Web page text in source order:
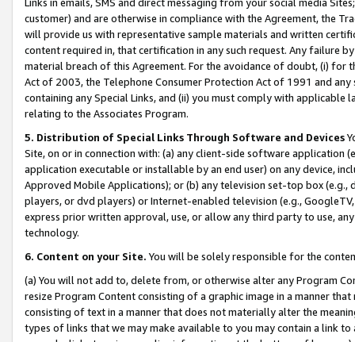
customer) and are otherwise in compliance with the Agreement, the
will provide us with representative sample materials and written
content required in, that certification in any such request. Any failure
material breach of this Agreement. For the avoidance of doubt, (i) for
Act of 2003, the Telephone Consumer Protection Act of 1991 and
containing any Special Links, and (ii) you must comply with
relating to the Associates Program.
5. Distribution of Special Links Through Software and Devices
Site, on or in connection with: (a) any client-side software application
application executable or installable by an end user) on any device,
Approved Mobile Applications); or (b) any television set-top box
players, or dvd players) or Internet-enabled television (e.g.,
express prior written approval, use, or allow any third party to use,
technology.
6. Content on your Site. You will be solely responsible for the
(a) You will not add to, delete from, or otherwise alter any Program
resize Program Content consisting of a graphic image in a manner
consisting of text in a manner that does not materially alter the
types of links that we may make available to you may contain a link